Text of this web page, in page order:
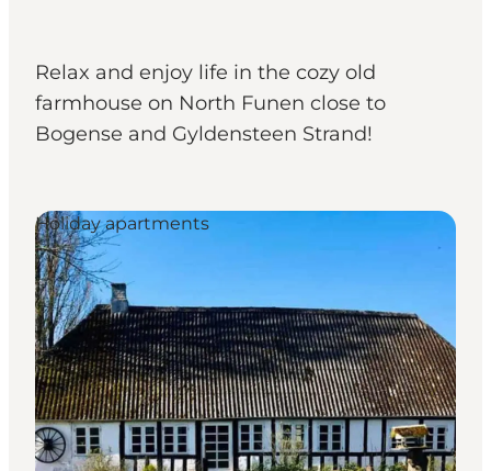
Relax and enjoy life in the cozy old
farmhouse on North Funen close to
Bogense and Gyldensteen Strand!
Holiday apartments